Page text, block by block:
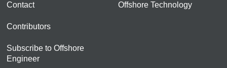
Contact
Contributors
Subscribe to Offshore
Engineer
Offshore Technology